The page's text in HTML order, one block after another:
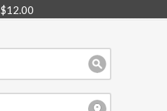
$12.00